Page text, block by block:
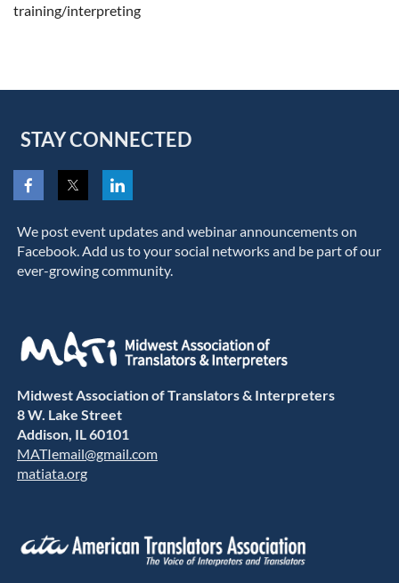
training/interpreting
STAY CONNECTED
We post event updates and webinar announcements on
Facebook. Add us to your social networks and be part of our
ever-growing community.
Midwest Association of Translators & Interpreters
8 W. Lake Street
Addison, IL 60101
MATIemail@gmail.com
matiata.org